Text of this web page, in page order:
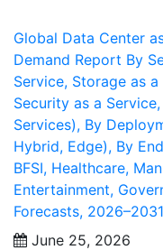
Global Data Center
Demand Report By
Service, Storage as
Security as a
Services), By
Hybrid, Edge), By
BFSI, Healthcare,
Entertainment,
Forecasts, 2026–2031
June 25, 2026